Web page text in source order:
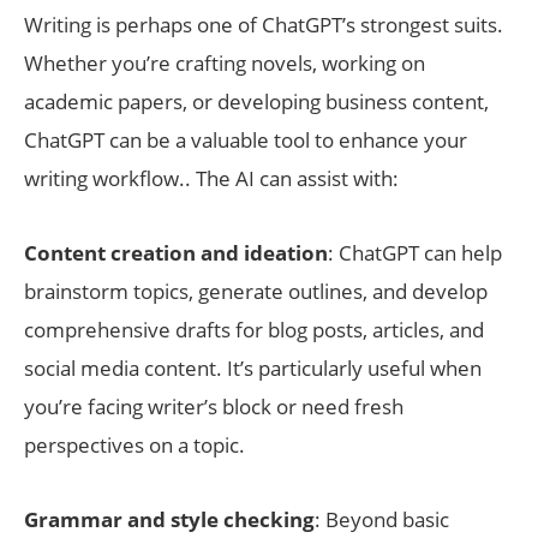
Writing is perhaps one of ChatGPT’s strongest suits.
Whether you’re crafting novels, working on
academic papers, or developing business content,
ChatGPT can be a valuable tool to enhance your
writing workflow.. The AI can assist with:
Content creation and ideation: ChatGPT can help
brainstorm topics, generate outlines, and develop
comprehensive drafts for blog posts, articles, and
social media content. It’s particularly useful when
you’re facing writer’s block or need fresh
perspectives on a topic.
Grammar and style checking: Beyond basic